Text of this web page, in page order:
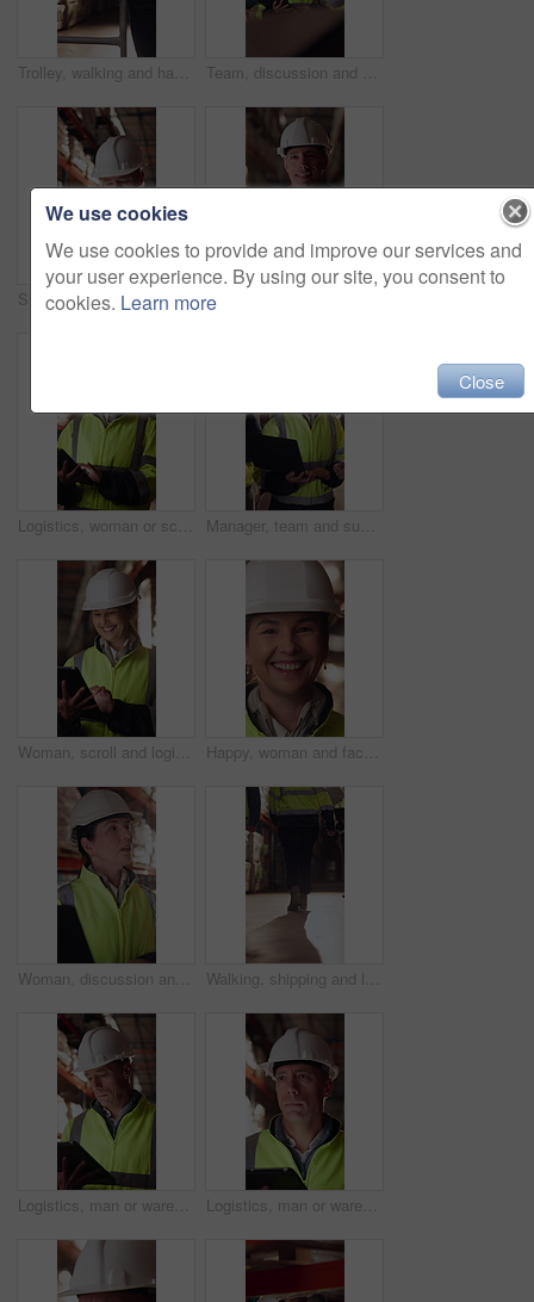
Trolley, walking and hands of man in warehouse for supply chain, inventory and storage management. Delivery, flare and back of person with pallet tray for logistics, shipping and distribution factory Team, discussion and supply chain in warehouse with laptop, operations strategy or export distribution. People, talk or planning in depot with computer, logistics update or collaboration for shipping
Shipping, man or warehouse inspection on tablet to track inventory, digital cycle count or flare. Logistics manager, mature person and WMS app in depot for quality control, stock check and compliance
Logistics, woman or scroll on tablet in warehouse to manage inventory, verify shipment or export. Inspector, mature person and shipping app to update delivery log, track vendor claim and supply chain Manager, team and supply chain in warehouse with laptop, quality assurance and advice for operations. Mature woman, talk and coworkers with computer, logistics update and instructions for shipping.
Woman, scroll and logistics in warehouse with tablet, smile and good news for shipping distribution. Flare, mature person and typing in depot with tech, supply chain and happy for dispatch email. Happy, woman and face of supply chain manager in warehouse with confidence for career in logistics. Flare, portrait and mature distribution worker with pride for export safety, cargo or shipping.
Woman, discussion and logistics in warehouse with laptop, quality control tips or export instructions. Mature person, talk or advice with computer, shipping or collaboration for supply chain strategy Walking, shipping and legs of people in warehouse for supply chain, distribution and stock inspection. Factory, storage depot and back of workers in aisle for logistics, inventory and delivery
Logistics, man or warehouse inventory on tablet for stock accuracy, cycle count or quality control. Shipping manager, mature person and walking with tech for supply chain update, inspection and flare Logistics, man or warehouse inspection on tech to manage inventory, verify shipment or export. Quality control inspector, mature person or tablet for WMS, update delivery log or compliance with flare
We use cookies
We use cookies to provide and improve our services and
your user experience. By using our site, you consent to
cookies. Learn more
Close